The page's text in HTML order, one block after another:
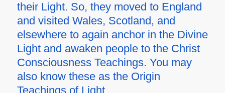
their Light. So, they moved to England
and visited Wales, Scotland, and
elsewhere to again anchor in the Divine
Light and awaken people to the Christ
Consciousness Teachings. You may
also know these as the Origin
Teachings of Light.